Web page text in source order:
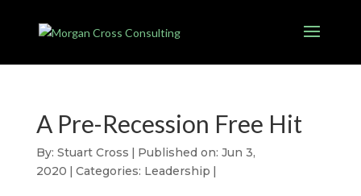
A Pre-Recession Free Hit
By: Stuart Cross | Published on: Jun 3,
2020 | Categories: Leadership |